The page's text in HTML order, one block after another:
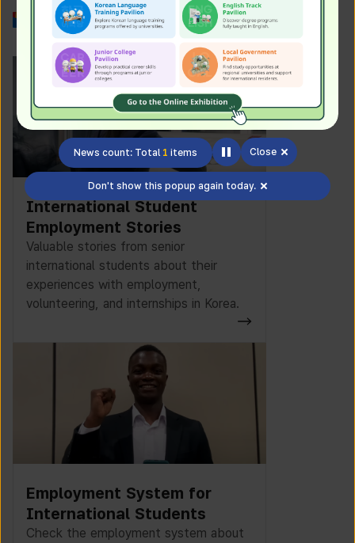
News count: Total 1 items Close
Don't show this popup again today.
Work in Korea
International Student
Employment Stories
Valuable stories from senior
international students about their
experiences with employment,
volunteering, and internships in Korea.
Employment System for
International Students
Check the employment system about